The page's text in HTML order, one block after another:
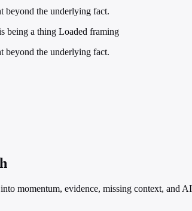
beyond the underlying fact.
being a thing Loaded framing
beyond the underlying fact.
momentum, evidence, missing context, and